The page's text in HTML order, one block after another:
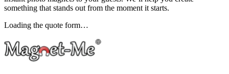
something that stands out from the moment it starts.
Loading the quote form…